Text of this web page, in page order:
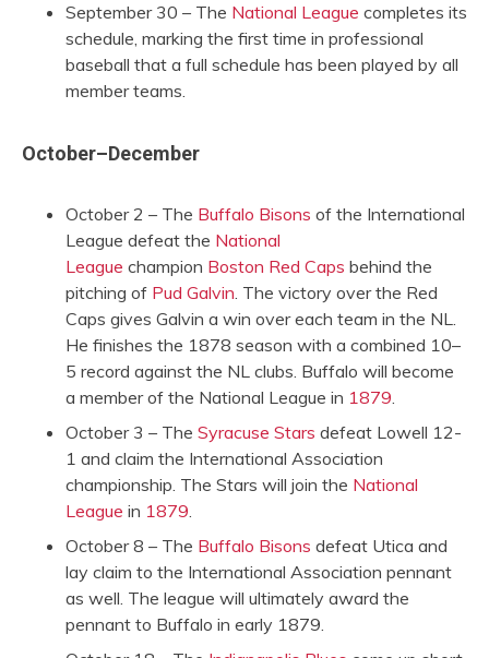
September 30 – The National League completes its
schedule, marking the first time in professional
baseball that a full schedule has been played by all
member teams.
October–December
October 2 – The Buffalo Bisons of the International
League defeat the National
League champion Boston Red Caps behind the
pitching of Pud Galvin. The victory over the Red
Caps gives Galvin a win over each team in the NL.
He finishes the 1878 season with a combined 10–
5 record against the NL clubs. Buffalo will become
a member of the National League in 1879.
October 3 – The Syracuse Stars defeat Lowell 12-
1 and claim the International Association
championship. The Stars will join the National
League in 1879.
October 8 – The Buffalo Bisons defeat Utica and
lay claim to the International Association pennant
as well. The league will ultimately award the
pennant to Buffalo in early 1879.